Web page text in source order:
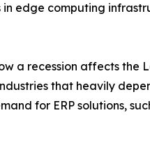
edge computing
a recession affects the
that heavily
for ERP solutions,